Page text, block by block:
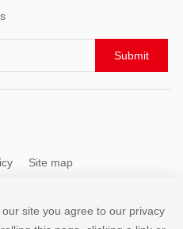
Submit
Site map
site you agree to our privacy